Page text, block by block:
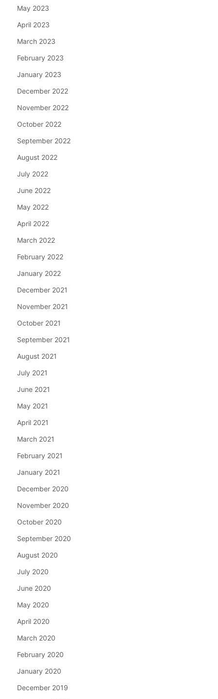
May 2023
April 2023
March 2023
February 2023
January 2023
December 2022
November 2022
October 2022
September 2022
August 2022
July 2022
June 2022
May 2022
April 2022
March 2022
February 2022
January 2022
December 2021
November 2021
October 2021
September 2021
August 2021
July 2021
June 2021
May 2021
April 2021
March 2021
February 2021
January 2021
December 2020
November 2020
October 2020
September 2020
August 2020
July 2020
June 2020
May 2020
April 2020
March 2020
February 2020
January 2020
December 2019